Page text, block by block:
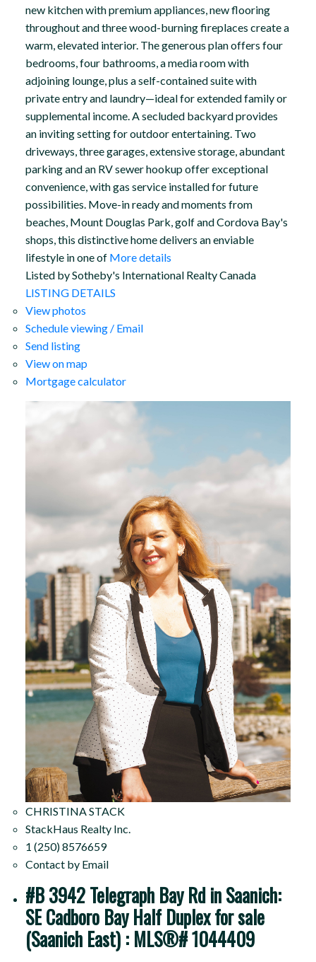
new kitchen with premium appliances, new flooring
throughout and three wood-burning fireplaces create a
warm, elevated interior. The generous plan offers four
bedrooms, four bathrooms, a media room with
adjoining lounge, plus a self-contained suite with
private entry and laundry—ideal for extended family or
supplemental income. A secluded backyard provides
an inviting setting for outdoor entertaining. Two
driveways, three garages, extensive storage, abundant
parking and an RV sewer hookup offer exceptional
convenience, with gas service installed for future
possibilities. Move-in ready and moments from
beaches, Mount Douglas Park, golf and Cordova Bay's
shops, this distinctive home delivers an enviable
lifestyle in one of More details
Listed by Sotheby's International Realty Canada
LISTING DETAILS
View photos
Schedule viewing / Email
Send listing
View on map
Mortgage calculator
CHRISTINA STACK
StackHaus Realty Inc.
1 (250) 8576659
Contact by Email
#B 3942 Telegraph Bay Rd in Saanich:
SE Cadboro Bay Half Duplex for sale
(Saanich East) : MLS®# 1044409